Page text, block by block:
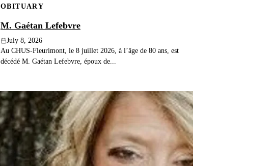
OBITUARY
M. Gaétan Lefebvre
July 8, 2026
Au CHUS-Fleurimont, le 8 juillet 2026, à l’âge de 80 ans, est
décédé M. Gaétan Lefebvre, époux de...